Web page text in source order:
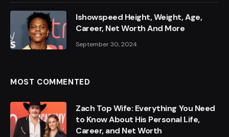
Ishowspeed Height, Weight, Age,
Career, Net Worth And More
September 30, 2024
MOST COMMENTED
Zach Top Wife: Everything You Need
to Know About His Personal Life,
Career, and Net Worth